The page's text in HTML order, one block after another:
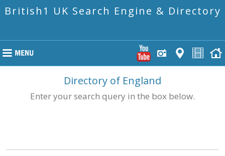
British1 UK Search Engine & Directory
Directory of England
Enter your search query in the box below.